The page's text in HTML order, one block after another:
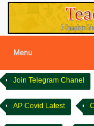
Menu
Join Telegram Chanel
AP Covid Latest